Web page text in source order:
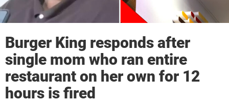
Burger King responds after
single mom who ran entire
restaurant on her own for 12
hours is fired